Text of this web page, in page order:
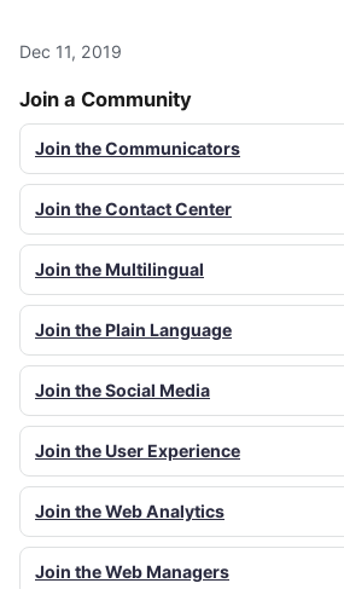
Dec 11, 2019
Join a Community
Join the Communicators
Join the Contact Center
Join the Multilingual
Join the Plain Language
Join the Social Media
Join the User Experience
Join the Web Analytics
Join the Web Managers